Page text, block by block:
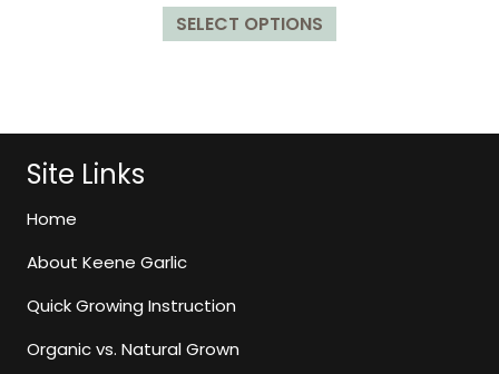
$9.99
through
SELECT OPTIONS
The
Site Links
Home
About Keene Garlic
Quick Growing Instruction
Organic vs. Natural Grown